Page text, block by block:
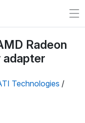
Radeon
adapter
Technologies /